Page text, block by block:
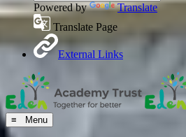
Powered by
Translate
Translate Page
External Links
≡ Menu